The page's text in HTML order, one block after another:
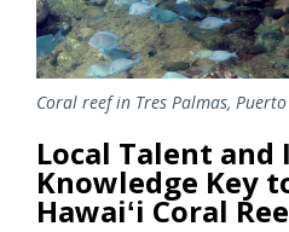
Coral reef in Tres Palmas,
Local Talent and
Knowledge Key
Hawaiʻi Coral